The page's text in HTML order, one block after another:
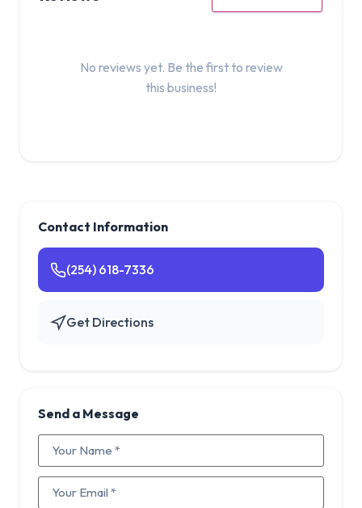
No reviews yet. Be the first to review
this business!
Contact Information
(254) 618-7336
Get Directions
Send a Message